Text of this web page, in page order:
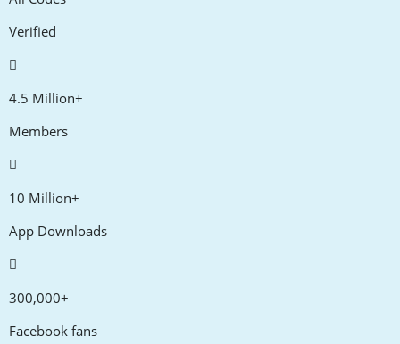
Verified
4.5 Million+
Members
10 Million+
App Downloads
300,000+
Facebook fans